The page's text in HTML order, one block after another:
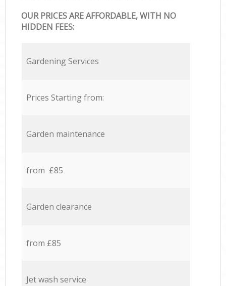
OUR PRICES ARE AFFORDABLE, WITH NO
HIDDEN FEES:
Gardening Services
Prices Starting from:
Garden maintenance
from £85
Garden clearance
from £85
Jet wash service